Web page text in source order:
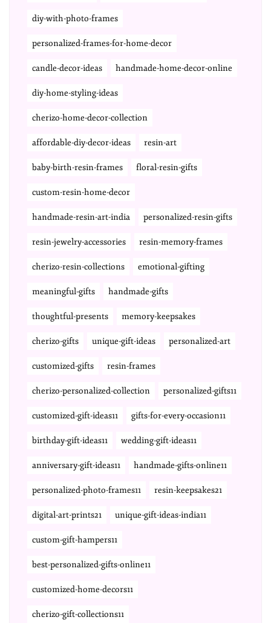
diy-with-photo-frames
personalized-frames-for-home-decor
candle-decor-ideas handmade-home-decor-online
diy-home-styling-ideas
cherizo-home-decor-collection
affordable-diy-decor-ideas resin-art
baby-birth-resin-frames floral-resin-gifts
custom-resin-home-decor
handmade-resin-art-india personalized-resin-gifts
resin-jewelry-accessories resin-memory-frames
cherizo-resin-collections emotional-gifting
meaningful-gifts handmade-gifts
thoughtful-presents memory-keepsakes
cherizo-gifts unique-gift-ideas personalized-art
customized-gifts resin-frames
cherizo-personalized-collection personalized-gifts11
customized-gift-ideas11 gifts-for-every-occasion11
birthday-gift-ideas11 wedding-gift-ideas11
anniversary-gift-ideas11 handmade-gifts-online11
personalized-photo-frames11 resin-keepsakes21
digital-art-prints21 unique-gift-ideas-india11
custom-gift-hampers11
best-personalized-gifts-online11
customized-home-decors11
cherizo-gift-collections11